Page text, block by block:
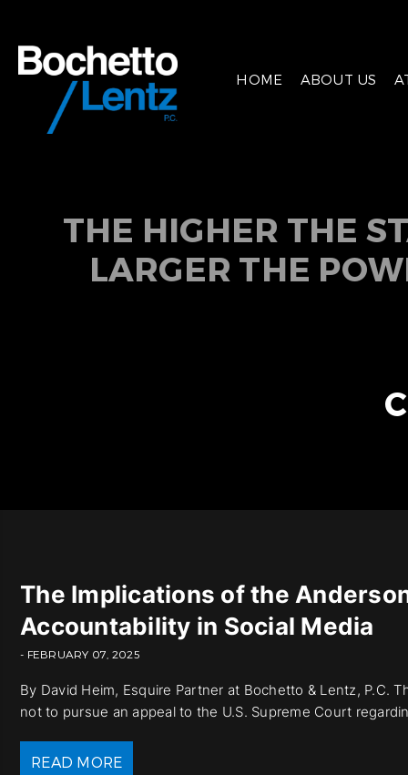
HOME ABOUT US
THE HIGHER THE
LARGER THE
The Implications of the
Accountability in Social Media
- FEBRUARY 07, 2025
By David Heim, Esquire Partner at Bochetto & Lentz, P.C.
not to pursue an appeal to the U.S. Supreme Court
READ MORE